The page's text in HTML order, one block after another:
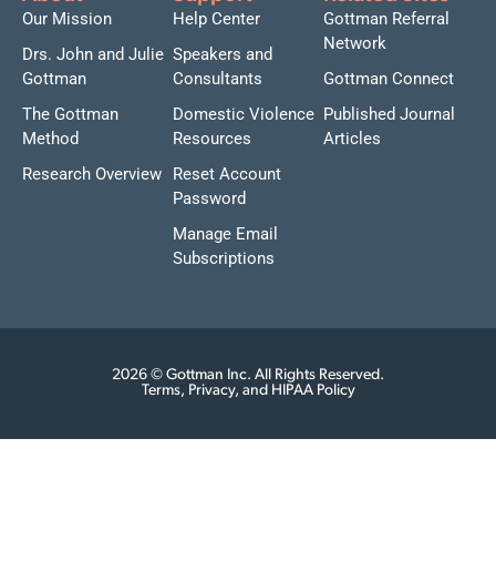
Our Mission
Drs. John and Julie
Gottman
The Gottman
Method
Research Overview
Help Center
Speakers and
Consultants
Domestic Violence
Resources
Reset Account
Password
Manage Email
Subscriptions
Gottman Referral
Network
Gottman Connect
Published Journal
Articles
2026 © Gottman Inc. All Rights Reserved.
Terms, Privacy, and HIPAA Policy